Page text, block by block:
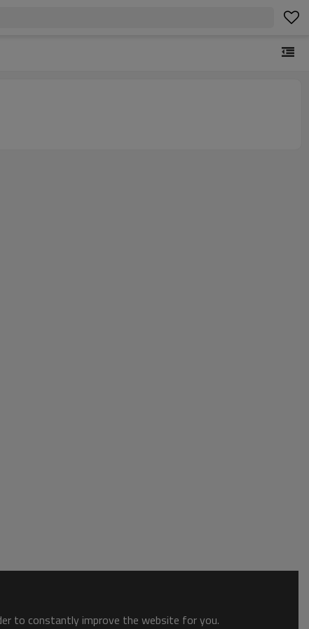
to constantly improve the website for you.